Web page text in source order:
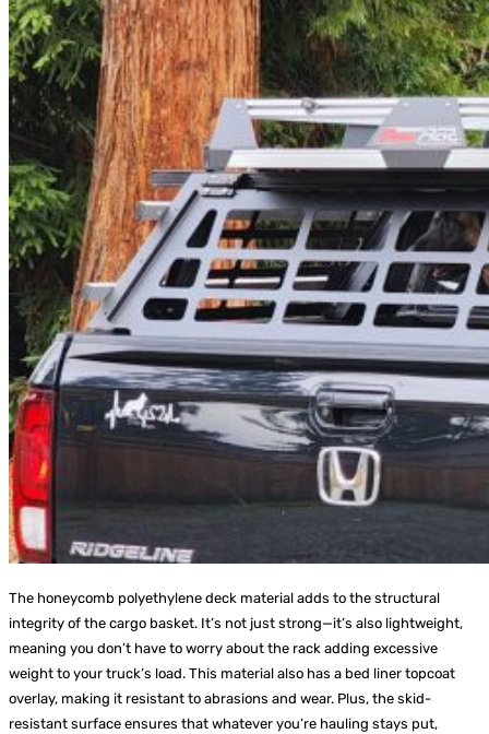
The honeycomb polyethylene deck material adds to the structural
integrity of the cargo basket. It’s not just strong—it’s also lightweight,
meaning you don’t have to worry about the rack adding excessive
weight to your truck’s load. This material also has a bed liner topcoat
overlay, making it resistant to abrasions and wear. Plus, the skid-
resistant surface ensures that whatever you’re hauling stays put,